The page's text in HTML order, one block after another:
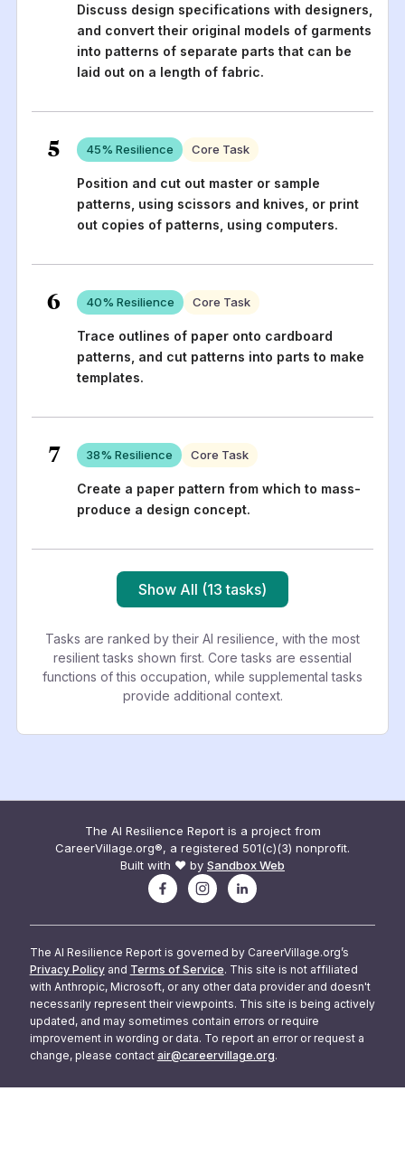
Discuss design specifications with designers,
and convert their original models of garments
into patterns of separate parts that can be
laid out on a length of fabric.
5 45% Resilience Core Task
Position and cut out master or sample
patterns, using scissors and knives, or print
out copies of patterns, using computers.
6 40% Resilience Core Task
Trace outlines of paper onto cardboard
patterns, and cut patterns into parts to make
templates.
7 38% Resilience Core Task
Create a paper pattern from which to mass-
produce a design concept.
Show All (13 tasks)
Tasks are ranked by their AI resilience, with the most
resilient tasks shown first. Core tasks are essential
functions of this occupation, while supplemental tasks
provide additional context.
The AI Resilience Report is a project from
CareerVillage.org®, a registered 501(c)(3) nonprofit.
Built with ❤️ by Sandbox Web
The AI Resilience Report is governed by CareerVillage.org’s
Privacy Policy and Terms of Service. This site is not affiliated
with Anthropic, Microsoft, or any other data provider and doesn't
necessarily represent their viewpoints. This site is being actively
updated, and may sometimes contain errors or require
improvement in wording or data. To report an error or request a
change, please contact air@careervillage.org.